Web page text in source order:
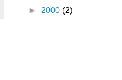
► 2000 (2)